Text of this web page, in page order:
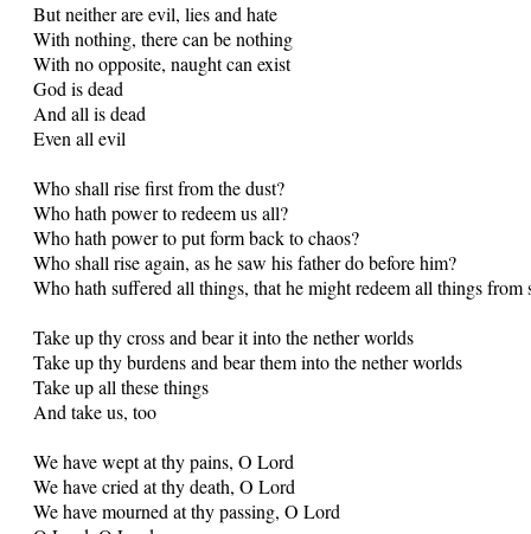
But neither are evil, lies and hate
With nothing, there can be nothing
With no opposite, naught can exist
God is dead
And all is dead
Even all evil
Who shall rise first from the dust?
Who hath power to redeem us all?
Who hath power to put form back to chaos?
Who shall rise again, as he saw his father do before him?
Who hath suffered all things, that he might redeem all things from
Take up thy cross and bear it into the nether worlds
Take up thy burdens and bear them into the nether worlds
Take up all these things
And take us, too
We have wept at thy pains, O Lord
We have cried at thy death, O Lord
We have mourned at thy passing, O Lord